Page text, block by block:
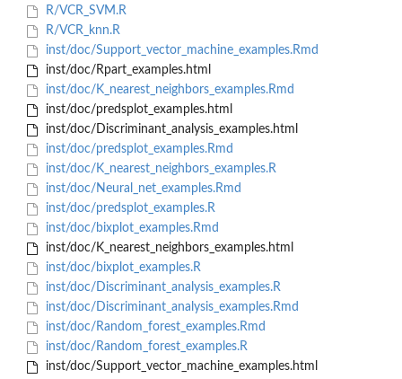
R/VCR_SVM.R
R/VCR_knn.R
inst/doc/Support_vector_machine_examples.Rmd
inst/doc/Rpart_examples.html
inst/doc/K_nearest_neighbors_examples.Rmd
inst/doc/predsplot_examples.html
inst/doc/Discriminant_analysis_examples.html
inst/doc/predsplot_examples.Rmd
inst/doc/K_nearest_neighbors_examples.R
inst/doc/Neural_net_examples.Rmd
inst/doc/predsplot_examples.R
inst/doc/bixplot_examples.Rmd
inst/doc/K_nearest_neighbors_examples.html
inst/doc/bixplot_examples.R
inst/doc/Discriminant_analysis_examples.R
inst/doc/Discriminant_analysis_examples.Rmd
inst/doc/Random_forest_examples.Rmd
inst/doc/Random_forest_examples.R
inst/doc/Support_vector_machine_examples.html